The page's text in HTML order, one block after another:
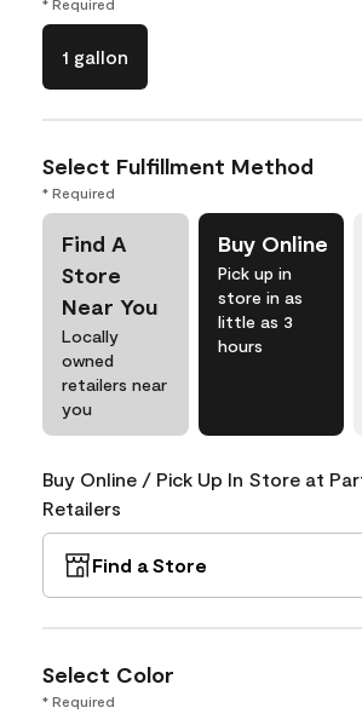
1 gallon
Select Fulfillment Method
* Required
Find A
Store
Near You
Locally
owned
retailers near
you
Buy Online
Pick up in
store in as
little as 3
hours
Buy Online / Pick Up In Store at
Retailers
Find a Store
Select Color
* Required